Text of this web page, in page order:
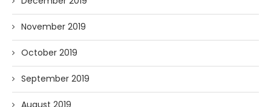
November 2019
October 2019
September 2019
August 2019